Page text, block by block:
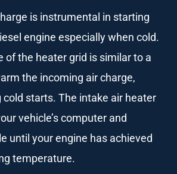
is instrumental in starting
engine especially when cold.
of the heater grid is similar to a
the incoming air charge,
cold starts. The intake air heater
vehicle’s computer and
until your engine has achieved
temperature.